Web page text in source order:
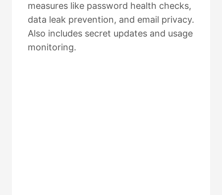
measures like password health checks,
data leak prevention, and email privacy.
Also includes secret updates and usage
monitoring.